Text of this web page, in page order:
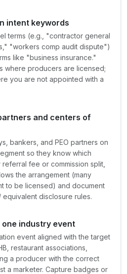
intent keywords
terms (e.g., "contractor general
"workers comp audit dispute")
like "business insurance."
where producers are licensed;
you are not appointed with a
and centers of
bankers, and PEO partners on
so they know which
fee or commission split,
the arrangement (many
to be licensed) and document
equivalent disclosure rules.
industry event
event aligned with the target
restaurant associations,
a producer with the correct
a marketer. Capture badges or